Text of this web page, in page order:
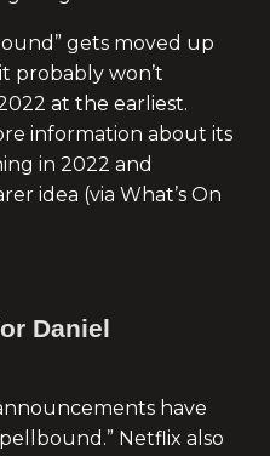
gets moved up
probably won’t
at the earliest.
information about its
in 2022 and
idea (via What’s On
Daniel
have
Netflix also